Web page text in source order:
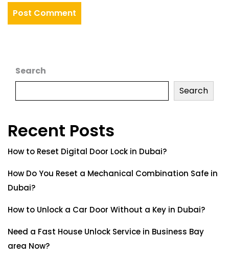
Search
Search
Recent Posts
How to Reset Digital Door Lock in Dubai?
How Do You Reset a Mechanical Combination Safe in
Dubai?
How to Unlock a Car Door Without a Key in Dubai?
Need a Fast House Unlock Service in Business Bay
area Now?